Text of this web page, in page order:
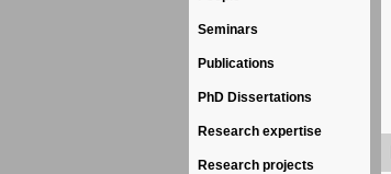
Seminars
Publications
PhD Dissertations
Research expertise
Research projects